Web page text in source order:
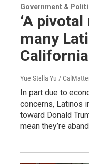
Government &
‘A
many
Yue Stella Yu /
In part due to
concerns, Latinos
toward Donald
mean they’re